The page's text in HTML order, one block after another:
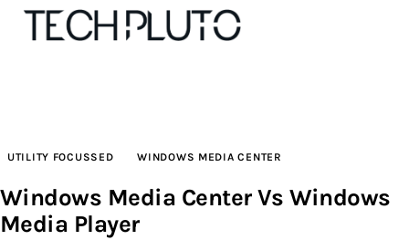
Advertise
UTILITY FOCUSSED WINDOWS MEDIA CENTER
Windows Media Center Vs Windows
Media Player